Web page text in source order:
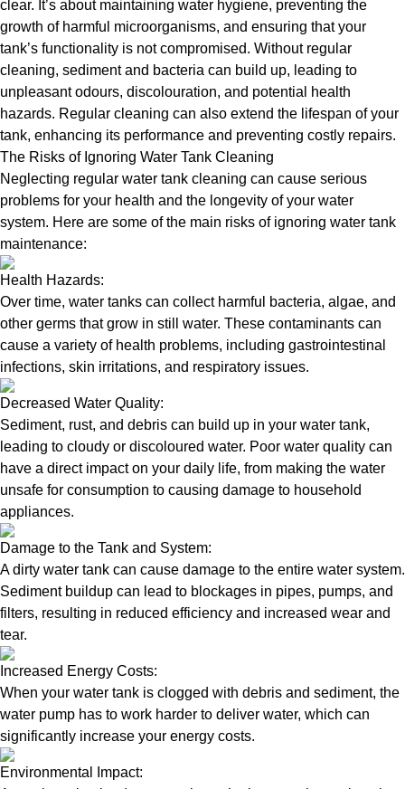
clear. It’s about maintaining water hygiene, preventing the
growth of harmful microorganisms, and ensuring that your
tank’s functionality is not compromised. Without regular
cleaning, sediment and bacteria can build up, leading to
unpleasant odours, discolouration, and potential health
hazards. Regular cleaning can also extend the lifespan of your
tank, enhancing its performance and preventing costly repairs.
The Risks of Ignoring Water Tank Cleaning
Neglecting regular water tank cleaning can cause serious
problems for your health and the longevity of your water
system. Here are some of the main risks of ignoring water tank
maintenance:
Health Hazards:
Over time, water tanks can collect harmful bacteria, algae, and
other germs that grow in still water. These contaminants can
cause a variety of health problems, including gastrointestinal
infections, skin irritations, and respiratory issues.
Decreased Water Quality:
Sediment, rust, and debris can build up in your water tank,
leading to cloudy or discoloured water. Poor water quality can
have a direct impact on your daily life, from making the water
unsafe for consumption to causing damage to household
appliances.
Damage to the Tank and System:
A dirty water tank can cause damage to the entire water system.
Sediment buildup can lead to blockages in pipes, pumps, and
filters, resulting in reduced efficiency and increased wear and
tear.
Increased Energy Costs:
When your water tank is clogged with debris and sediment, the
water pump has to work harder to deliver water, which can
significantly increase your energy costs.
Environmental Impact: